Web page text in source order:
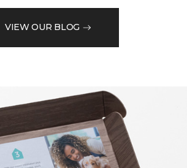
VIEW OUR BLOG